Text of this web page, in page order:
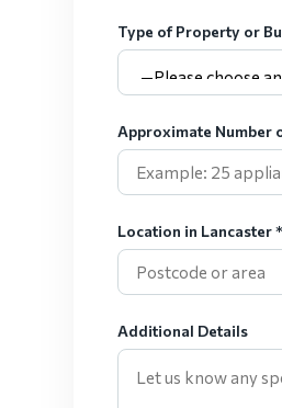
Type of Property or
Approximate Number
Location in Lancaster *
Additional Details